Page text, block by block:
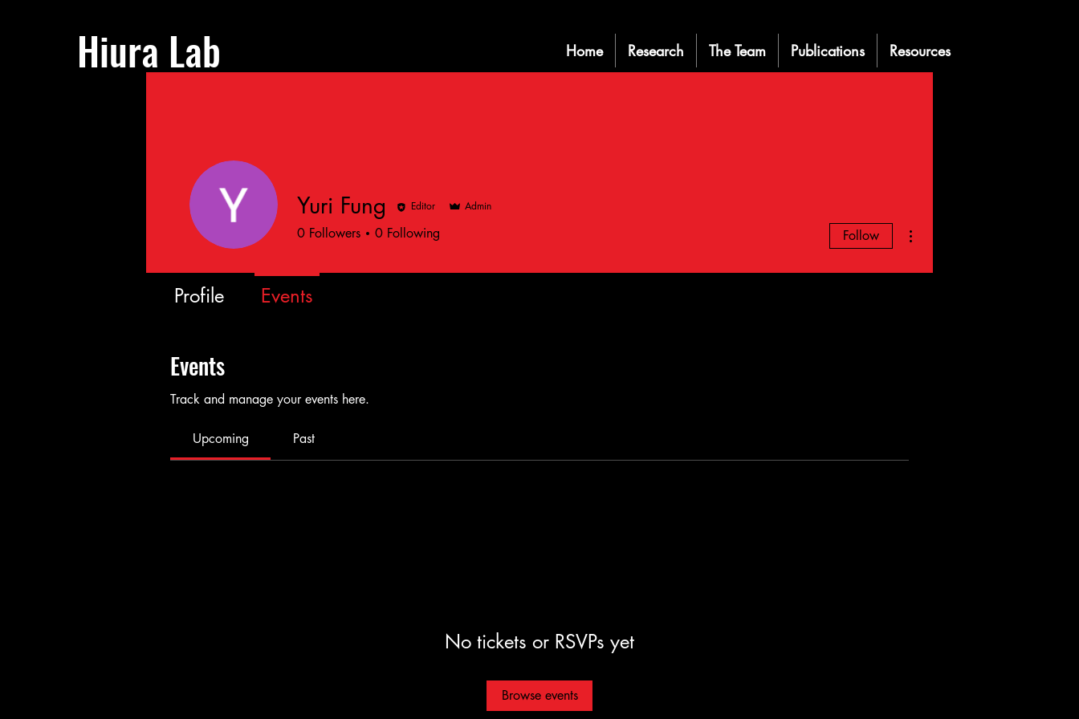
Hiura Lab Home Research The Team Publications Resources
Events
Track and manage your events here.
Upcoming Past
No tickets or RSVPs yet
Browse events
Yuri Fung Editor Admin
0 Followers 0 Following Follow
Profile Events